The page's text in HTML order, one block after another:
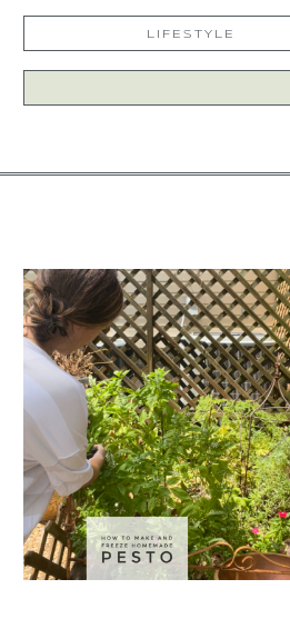
LIFESTYLE
for: